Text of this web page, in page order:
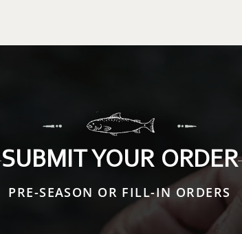
SUBMIT YOUR ORDER
PRE-SEASON OR FILL-IN ORDERS